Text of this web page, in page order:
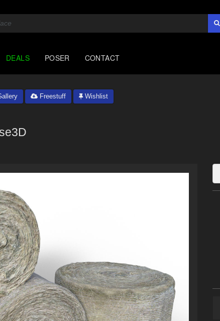
DEALS POSER CONTACT
Freestuff Wishlist